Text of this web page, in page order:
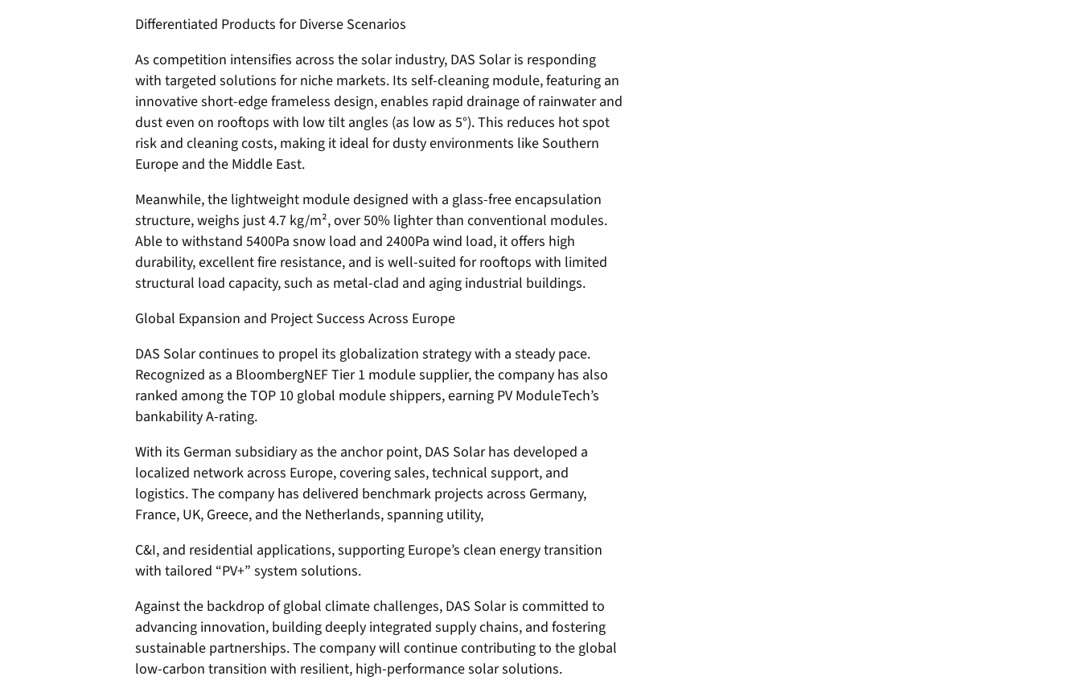
Differentiated Products for Diverse Scenarios
As competition intensifies across the solar industry, DAS Solar is responding
with targeted solutions for niche markets. Its self-cleaning module, featuring an
innovative short-edge frameless design, enables rapid drainage of rainwater and
dust even on rooftops with low tilt angles (as low as 5°). This reduces hot spot
risk and cleaning costs, making it ideal for dusty environments like Southern
Europe and the Middle East.
Meanwhile, the lightweight module designed with a glass-free encapsulation
structure, weighs just 4.7 kg/m², over 50% lighter than conventional modules.
Able to withstand 5400Pa snow load and 2400Pa wind load, it offers high
durability, excellent fire resistance, and is well-suited for rooftops with limited
structural load capacity, such as metal-clad and aging industrial buildings.
Global Expansion and Project Success Across Europe
DAS Solar continues to propel its globalization strategy with a steady pace.
Recognized as a BloombergNEF Tier 1 module supplier, the company has also
ranked among the TOP 10 global module shippers, earning PV ModuleTech’s
bankability A-rating.
With its German subsidiary as the anchor point, DAS Solar has developed a
localized network across Europe, covering sales, technical support, and
logistics. The company has delivered benchmark projects across Germany,
France, UK, Greece, and the Netherlands, spanning utility,
C&I, and residential applications, supporting Europe’s clean energy transition
with tailored “PV+” system solutions.
Against the backdrop of global climate challenges, DAS Solar is committed to
advancing innovation, building deeply integrated supply chains, and fostering
sustainable partnerships. The company will continue contributing to the global
low-carbon transition with resilient, high-performance solar solutions.